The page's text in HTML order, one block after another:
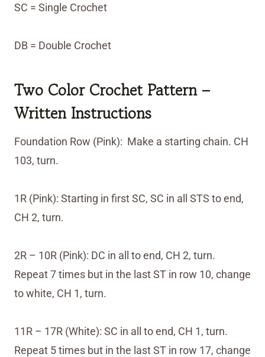
SC = Single Crochet
DB = Double Crochet
Two Color Crochet Pattern –
Written Instructions
Foundation Row (Pink): Make a starting chain. CH
103, turn.
1R (Pink): Starting in first SC, SC in all STS to end,
CH 2, turn.
2R – 10R (Pink): DC in all to end, CH 2, turn.
Repeat 7 times but in the last ST in row 10, change
to white, CH 1, turn.
11R – 17R (White): SC in all to end, CH 1, turn.
Repeat 5 times but in the last ST in row 17, change